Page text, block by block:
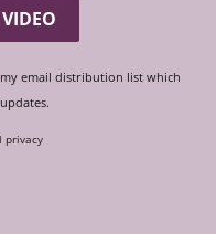
my email distribution list which
privacy